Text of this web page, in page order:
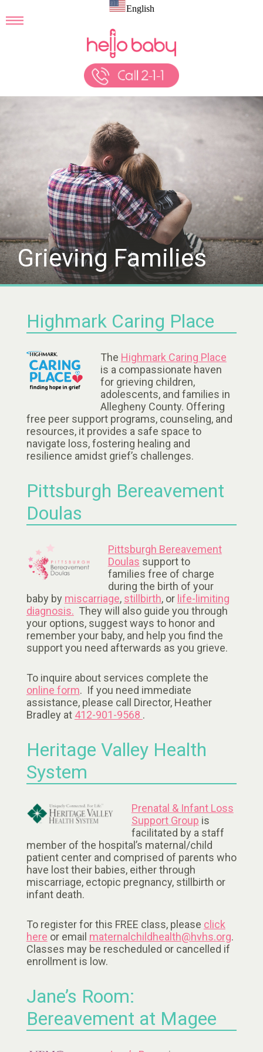
English
Grieving Families
Highmark Caring Place
The Highmark Caring Place
is a compassionate haven
for grieving children,
adolescents, and families in
Allegheny County. Offering
free peer support programs, counseling, and
resources, it provides a safe space to
navigate loss, fostering healing and
resilience amidst grief’s challenges.
Pittsburgh Bereavement
Doulas
Pittsburgh Bereavement
Doulas support to
families free of charge
during the birth of your
baby by miscarriage, stillbirth, or life-limiting
diagnosis. They will also guide you through
your options, suggest ways to honor and
remember your baby, and help you find the
support you need afterwards as you grieve.
To inquire about services complete the
online form. If you need immediate
assistance, please call Director, Heather
Bradley at 412-901-9568 .
Heritage Valley Health
System
Prenatal & Infant Loss
Support Group is
facilitated by a staff
member of the hospital’s maternal/child
patient center and comprised of parents who
have lost their babies, either through
miscarriage, ectopic pregnancy, stillbirth or
infant death.
To register for this FREE class, please click
here or email maternalchildhealth@hvhs.org.
Classes may be rescheduled or cancelled if
enrollment is low.
Jane’s Room:
Bereavement at Magee